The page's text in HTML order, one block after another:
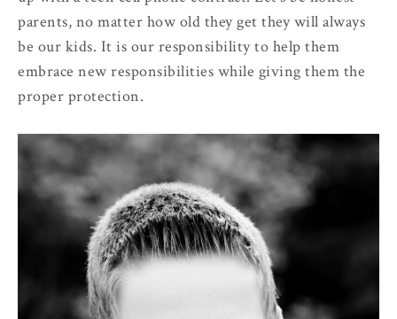
parents, no matter how old they get they will always
be our kids. It is our responsibility to help them
embrace new responsibilities while giving them the
proper protection.